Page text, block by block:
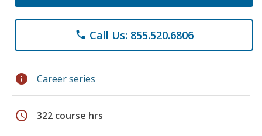
phone Call Us: 855.520.6806
info Career series
schedule 322 course hrs